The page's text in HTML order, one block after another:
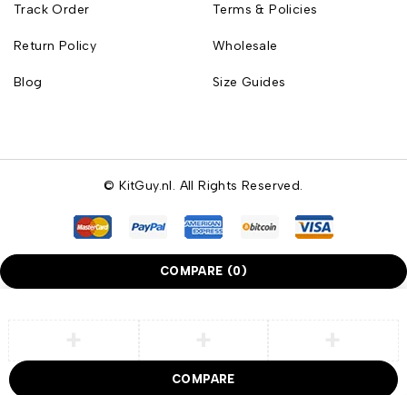
Track Order
Return Policy
Blog
Terms & Policies
Wholesale
Size Guides
© KitGuy.nl. All Rights Reserved.
COMPARE (0)
COMPARE